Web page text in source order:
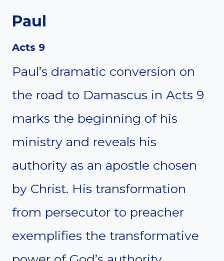
Paul
Acts 9
Paul’s dramatic conversion on
the road to Damascus in Acts 9
marks the beginning of his
ministry and reveals his
authority as an apostle chosen
by Christ. His transformation
from persecutor to preacher
exemplifies the transformative